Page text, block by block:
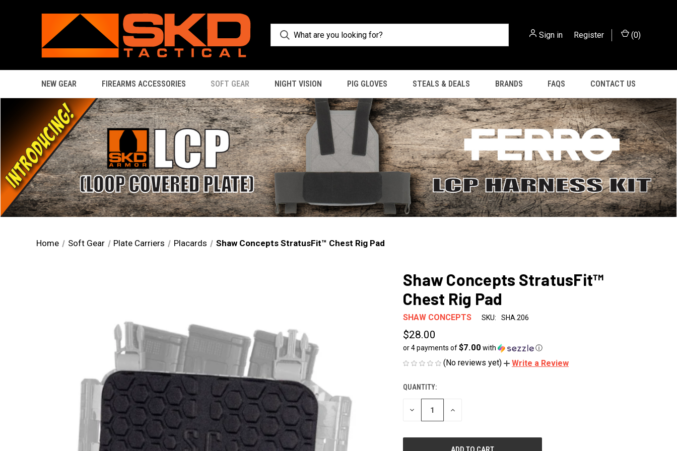
Sign in Register (0)
NEW GEAR FIREARMS ACCESSORIES SOFT GEAR NIGHT VISION PIG GLOVES STEALS & DEALS BRANDS FAQS CONTACT US
Home Soft Gear Plate Carriers Placards Shaw Concepts StratusFit™ Chest Rig Pad
Shaw Concepts StratusFit™
Chest Rig Pad
SHAW CONCEPTS SKU: SHA.206
$28.00
or 4 payments of$7.00 with ⓘ
(No reviews yet) Write a Review
CURRENT
STOCK:
QUANTITY:
DECREASE
INCREASE